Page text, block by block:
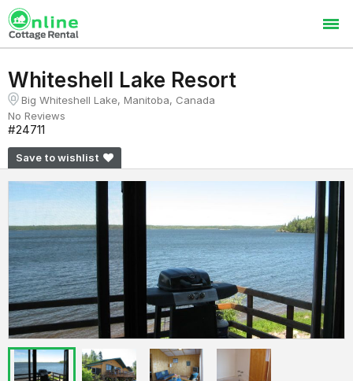
Whiteshell Lake Resort
Big Whiteshell Lake, Manitoba, Canada
No Reviews
#24711
Save to wishlist